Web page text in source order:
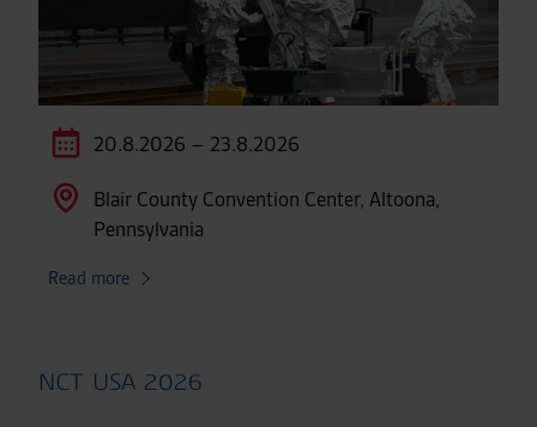
20.8.2026 – 23.8.2026
Blair County Convention Center, Altoona,
Pennsylvania
Read more
NCT USA 2026